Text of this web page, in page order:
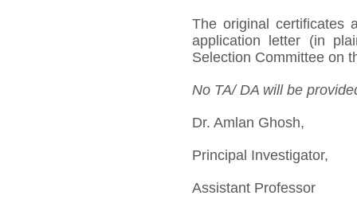
The original certificates
application letter (in
Selection Committee on
No TA/ DA will be
Dr. Amlan Ghosh,
Principal Investigator,
Assistant Professor